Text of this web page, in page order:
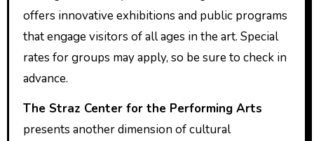
offers innovative exhibitions and public programs
that engage visitors of all ages in the art. Special
rates for groups may apply, so be sure to check in
advance.
The Straz Center for the Performing Arts
presents another dimension of cultural